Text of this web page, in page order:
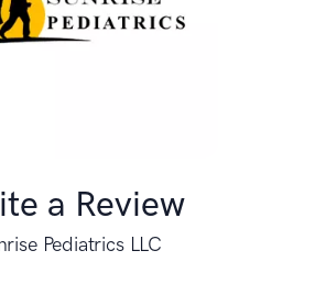
a Review
Pediatrics LLC